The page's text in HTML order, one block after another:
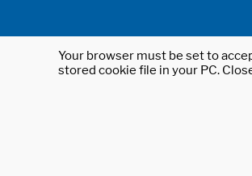
Your browser must be set to
stored cookie file in your PC.